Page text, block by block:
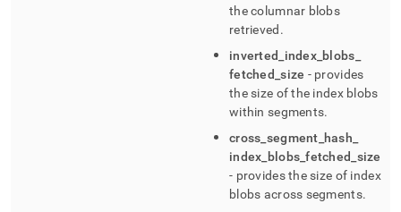
the columnar blobs
retrieved .
inverted
index_ blobs
fetched _size - provides
the size of the index blobs
within segments.
cross segment hash
index blobs _fetched size
- provides the size of index
blobs across segments.